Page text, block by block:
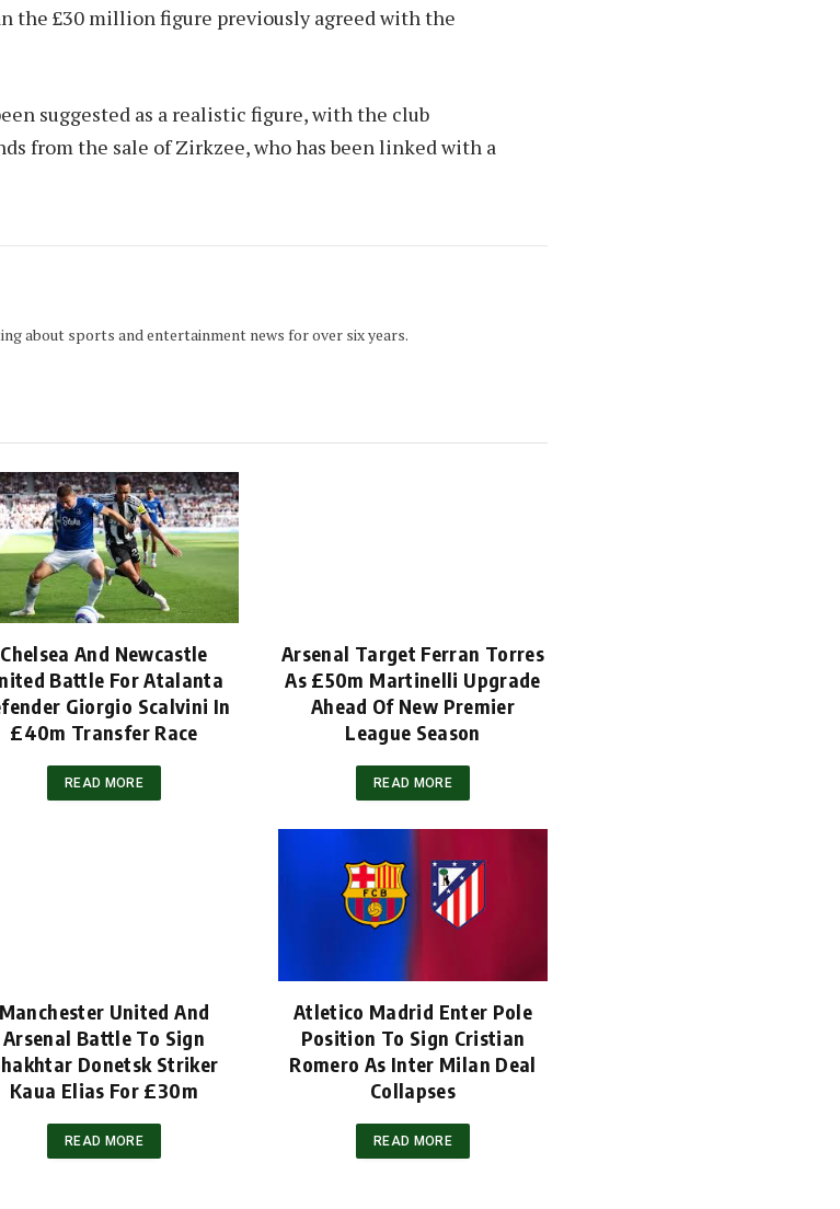
the £30 million figure previously agreed with the
suggested as a realistic figure, with the club
from the sale of Zirkzee, who has been linked with a
about sports and entertainment news for over six years.
Chelsea And Newcastle
Battle For Atalanta
Giorgio Scalvini In
£40m Transfer Race
READ MORE
Arsenal Target Ferran Torres
As £50m Martinelli Upgrade
Ahead Of New Premier
League Season
READ MORE
Manchester United And
Arsenal Battle To Sign
Donetsk Striker
Kaua Elias For £30m
READ MORE
Atletico Madrid Enter Pole
Position To Sign Cristian
Romero As Inter Milan Deal
Collapses
READ MORE